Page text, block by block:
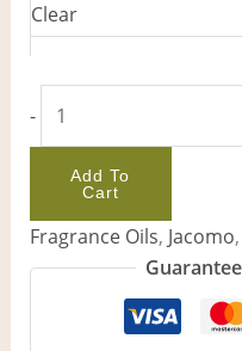
Clear
-
Add To
Cart
Fragrance Oils, Jacomo,